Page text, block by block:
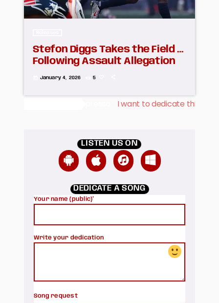
Stefon Diggs Takes the Field …
Following Assault Allegation
January 4, 2026 5
I want to dedicate this song to mi Fiancée Albert
LISTEN US ON
DEDICATE A SONG
Your name (public)*
Write your dedication
Song request